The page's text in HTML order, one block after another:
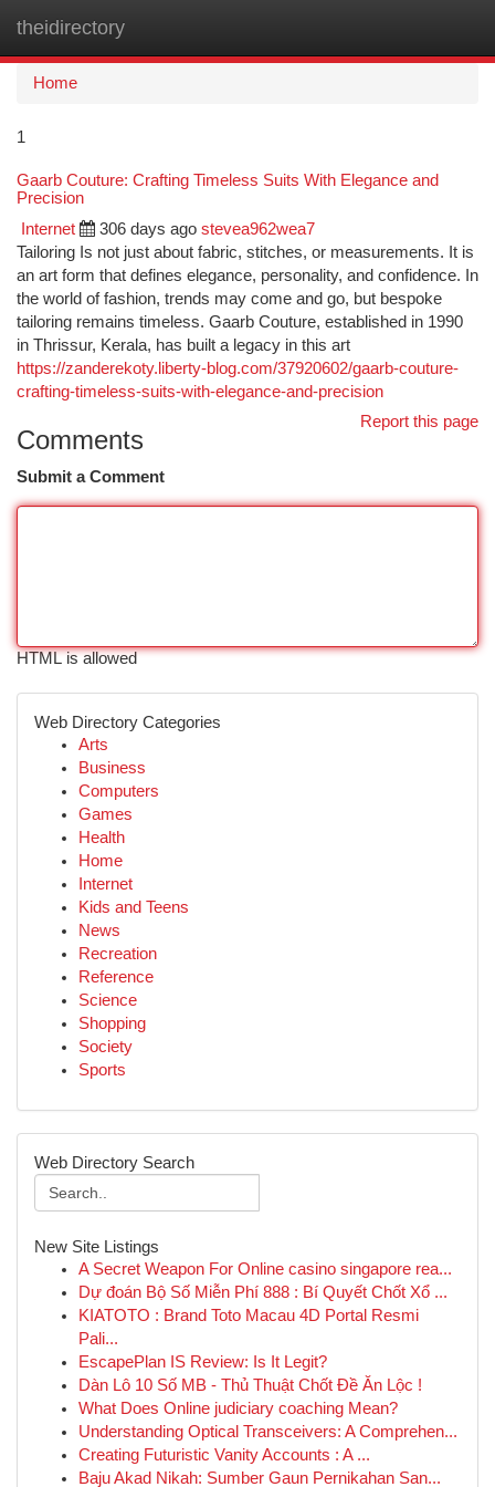
theidirectory
Home
1
Gaarb Couture: Crafting Timeless Suits With Elegance and
Precision
Internet 306 days ago stevea962wea7
Tailoring Is not just about fabric, stitches, or measurements. It is
an art form that defines elegance, personality, and confidence. In
the world of fashion, trends may come and go, but bespoke
tailoring remains timeless. Gaarb Couture, established in 1990
in Thrissur, Kerala, has built a legacy in this art
https://zanderekoty.liberty-blog.com/37920602/gaarb-couture-
crafting-timeless-suits-with-elegance-and-precision
Report this page
Comments
Submit a Comment
HTML is allowed
Web Directory Categories
Arts
Business
Computers
Games
Health
Home
Internet
Kids and Teens
News
Recreation
Reference
Science
Shopping
Society
Sports
Web Directory Search
New Site Listings
A Secret Weapon For Online casino singapore rea...
Dự đoán Bộ Số Miễn Phí 888 : Bí Quyết Chốt Xổ ...
KIATOTO : Brand Toto Macau 4D Portal Resmi
Pali...
EscapePlan IS Review: Is It Legit?
Dàn Lô 10 Số MB - Thủ Thuật Chốt Đề Ăn Lộc !
What Does Online judiciary coaching Mean?
Understanding Optical Transceivers: A Comprehen...
Creating Futuristic Vanity Accounts : A ...
Baju Akad Nikah: Sumber Gaun Pernikahan San...